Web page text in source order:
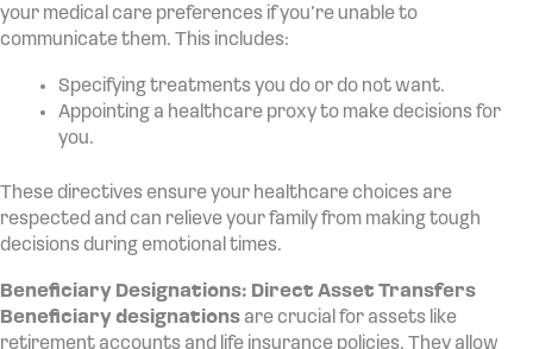
your medical care preferences if you’re unable to
communicate them. This includes:
Specifying treatments you do or do not want.
Appointing a healthcare proxy to make decisions for
you.
These directives ensure your healthcare choices are
respected and can relieve your family from making tough
decisions during emotional times.
Beneficiary Designations: Direct Asset Transfers
Beneficiary designations are crucial for assets like
retirement accounts and life insurance policies. They allow